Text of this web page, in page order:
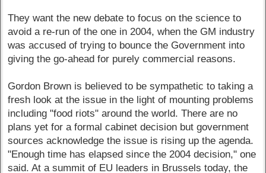
They want the new debate to focus on the science to
avoid a re-run of the one in 2004, when the GM industry
was accused of trying to bounce the Government into
giving the go-ahead for purely commercial reasons.
Gordon Brown is believed to be sympathetic to taking a
fresh look at the issue in the light of mounting problems
including "food riots" around the world. There are no
plans yet for a formal cabinet decision but government
sources acknowledge the issue is rising up the agenda.
"Enough time has elapsed since the 2004 decision," one
said. At a summit of EU leaders in Brussels today, the